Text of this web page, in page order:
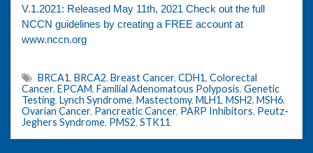
V.1.2021: Released May 11th, 2021 Check out the full
NCCN guidelines by creating a FREE account at
www.nccn.org
BRCA1, BRCA2, Breast Cancer, CDH1, Colorectal
Cancer, EPCAM, Familial Adenomatous Polyposis, Genetic
Testing, Lynch Syndrome, Mastectomy, MLH1, MSH2, MSH6,
Ovarian Cancer, Pancreatic Cancer, PARP Inhibitors, Peutz-
Jeghers Syndrome, PMS2, STK11